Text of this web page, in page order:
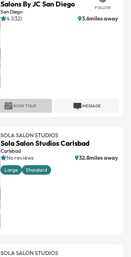
Salons By JC San Diego
San Diego
FOLLOW
4.1(32) 3.6miles away
MESSAGE
BOOK TOUR
SOLA SALON STUDIOS
Sola Salon Studios Carlsbad
Carlsbad
No reviews 32.8miles away
Large Standard
SOLA SALON STUDIOS